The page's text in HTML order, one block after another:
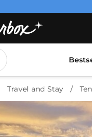
Travel and Stay